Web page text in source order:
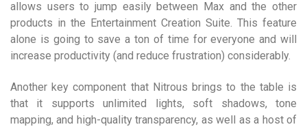
allows users to jump easily between Max and the other
products in the Entertainment Creation Suite. This feature
alone is going to save a ton of time for everyone and will
increase productivity (and reduce frustration) considerably.
Another key component that Nitrous brings to the table is
that it supports unlimited lights, soft shadows, tone
mapping, and high-quality transparency, as well as a host of